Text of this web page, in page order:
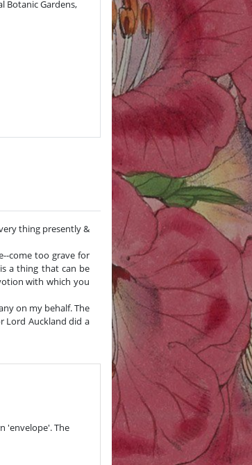
Botanic Gardens,
thing presently &
come too grave for
a thing that can be
with which you
on my behalf. The
Lord Auckland did a
'envelope'. The